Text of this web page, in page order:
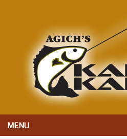
MENU